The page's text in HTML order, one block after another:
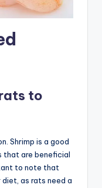
to
Shrimp is a good
that are beneficial
to note that
as rats need a